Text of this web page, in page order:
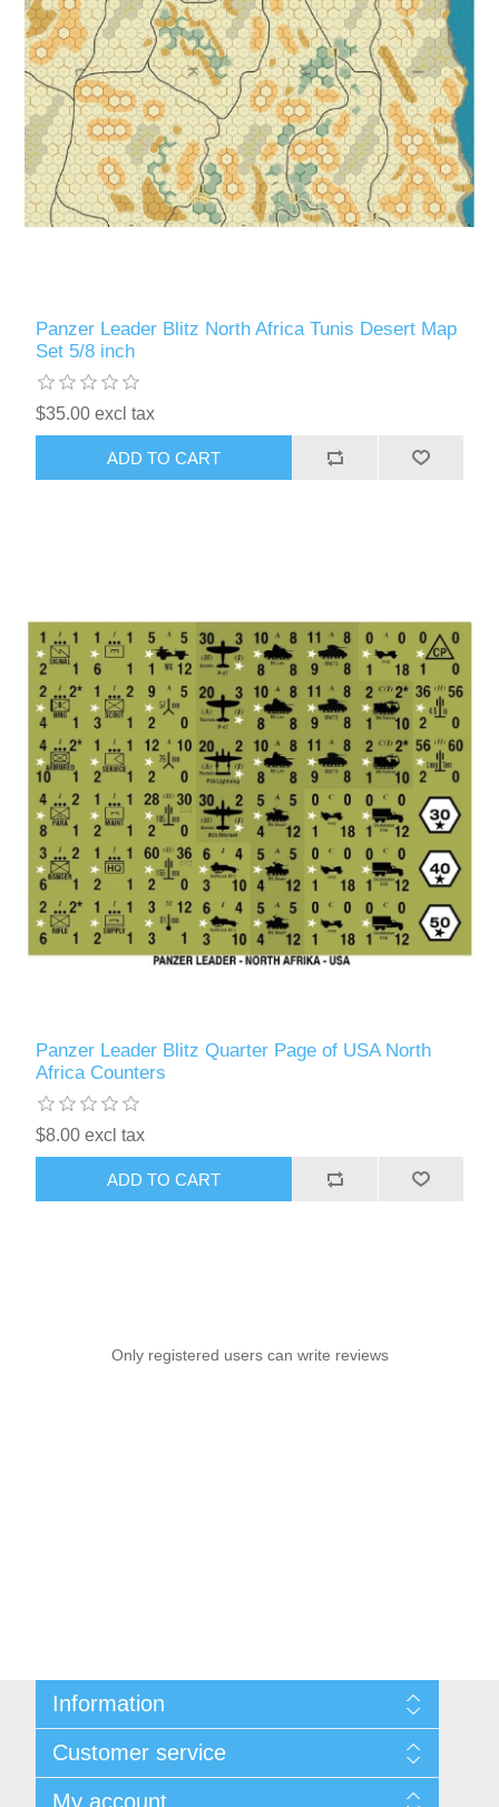
Panzer Leader Blitz North Africa Tunis Desert Map
Set 5/8 inch
$35.00 excl tax
ADD TO CART
Panzer Leader Blitz Quarter Page of USA North
Africa Counters
$8.00 excl tax
ADD TO CART
Only registered users can write reviews
Information
Shipping & Returns
Privacy Policy
Customer service
My account